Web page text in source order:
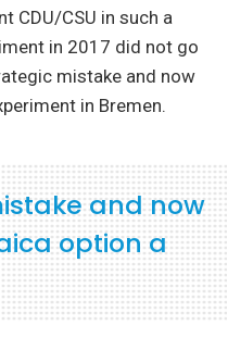
CDU/CSU in such a
in 2017 did not go
mistake and now
in Bremen.
and now
option a